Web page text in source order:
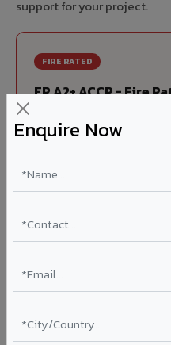
Enquire Now
support for your project.
FIRE RATED
FR A2+ ACCP - Fire
India's first Thomas Bell-
combustible Aluminium
Ideal for:
hospitals, airports, petrol
Learn More ?